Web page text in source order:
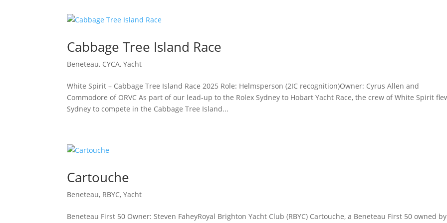
Cabbage Tree Island Race
Beneteau, CYCA,Yacht
White Spirit – Cabbage Tree Island Race 2025 Role: Helmsperson (2IC recognition)Owner: Cyrus Allen and
Commodore of ORVC As part of our lead‑up to the Rolex Sydney to Hobart Yacht Race, the crew of White Spirit
Sydney to compete in the Cabbage Tree Island...
Cartouche
Beneteau, RBYC,Yacht
Beneteau First 50 Owner: Steven FaheyRoyal Brighton Yacht Club (RBYC) Cartouche, a Beneteau First 50 owned by